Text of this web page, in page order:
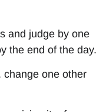
and judge by one
the end of the day.
change one other